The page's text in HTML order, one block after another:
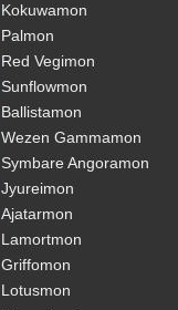
Kokuwamon
Palmon
Red Vegimon
Sunflowmon
Ballistamon
Wezen Gammamon
Symbare Angoramon
Jyureimon
Ajatarmon
Lamortmon
Griffomon
Lotusmon